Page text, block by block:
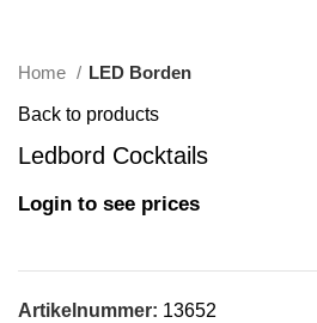
Home LED Borden
Back to products
Ledbord Cocktails
Login to see prices
Artikelnummer: 13652